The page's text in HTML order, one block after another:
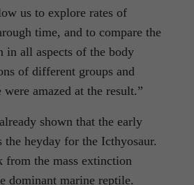
us to explore rates of
time, and to compare the
in all aspects of the body
of different groups and
amazed at the result.”
shown that the early
the heyday for the Icthyosaur.
from the mass extinction
dominant marine reptile.